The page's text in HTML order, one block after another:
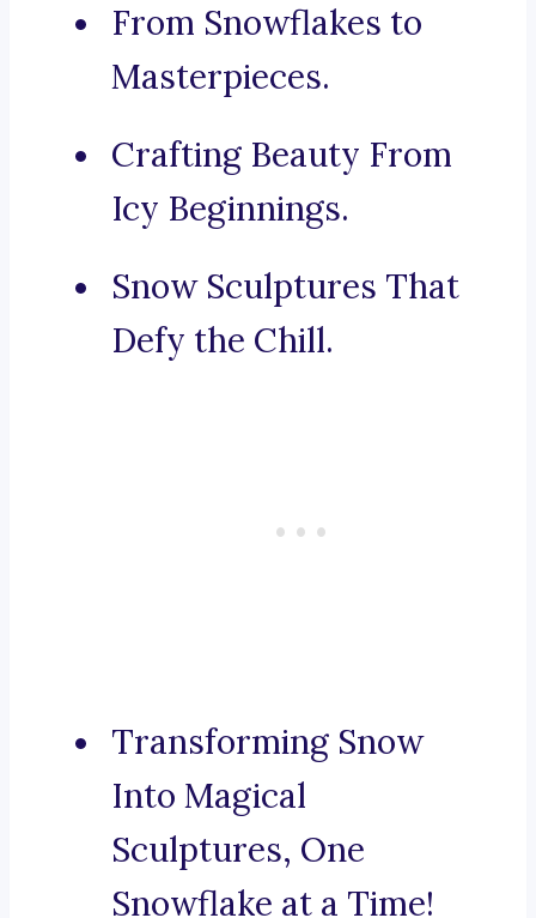
From Snowflakes to
Masterpieces.
Crafting Beauty From
Icy Beginnings.
Snow Sculptures That
Defy the Chill.
Transforming Snow
Into Magical
Sculptures, One
Snowflake at a Time!